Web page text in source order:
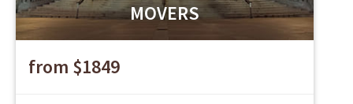
MOVERS
from $1849